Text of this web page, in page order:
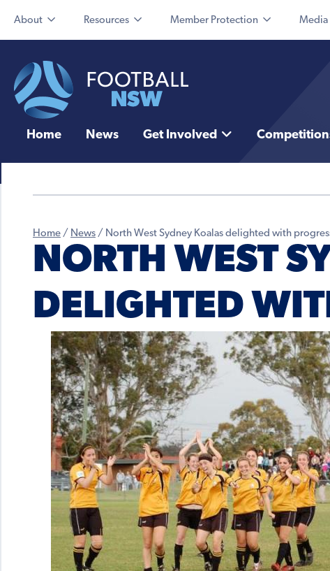
About Resources Member Protection Media
Home News Get Involved
Home / News / North West Sydney Koalas delighted with
NORTH WEST
DELIGHTED